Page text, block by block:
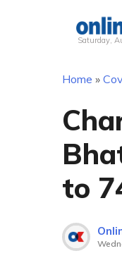
Saturday,
Home »
to